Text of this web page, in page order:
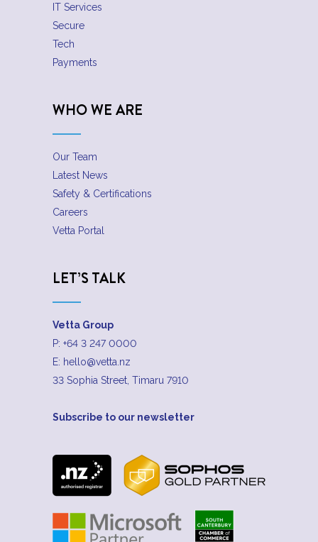
IT Services
Secure
Tech
Payments
WHO WE ARE
Our Team
Latest News
Safety & Certifications
Careers
Vetta Portal
LET’S TALK
Vetta Group
P: +64 3 247 0000
E: hello@vetta.nz
33 Sophia Street, Timaru 7910
Subscribe to our newsletter